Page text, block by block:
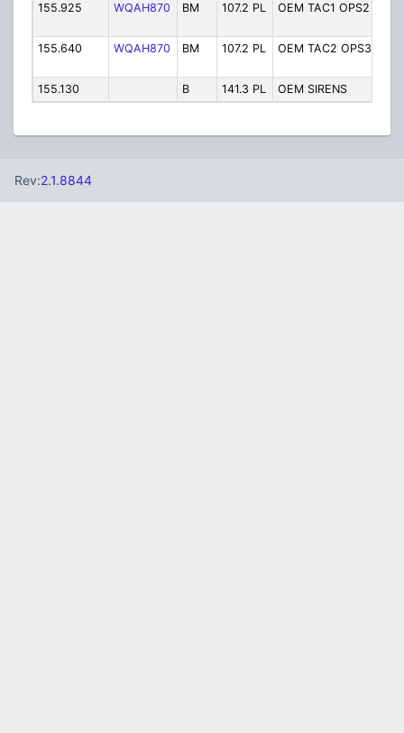
155.925
WQAH870 BM 107.2 PL OEM TAC1 OPS2
155.640
WQAH870 BM 107.2 PL OEM TAC2 OPS3
155.130
B 141.3 PL OEM SIRENS
Rev:2.1.8844